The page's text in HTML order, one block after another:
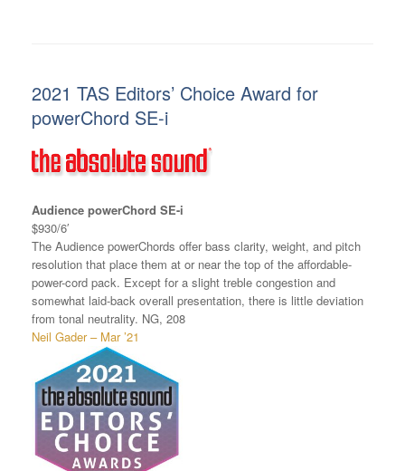
2021 TAS Editors’ Choice Award for
powerChord SE-i
Audience powerChord SE-i
$930/6′
The Audience powerChords offer bass clarity, weight, and pitch
resolution that place them at or near the top of the affordable-
power-cord pack. Except for a slight treble congestion and
somewhat laid-back overall presentation, there is little deviation
from tonal neutrality. NG, 208
Neil Gader – Mar ’21